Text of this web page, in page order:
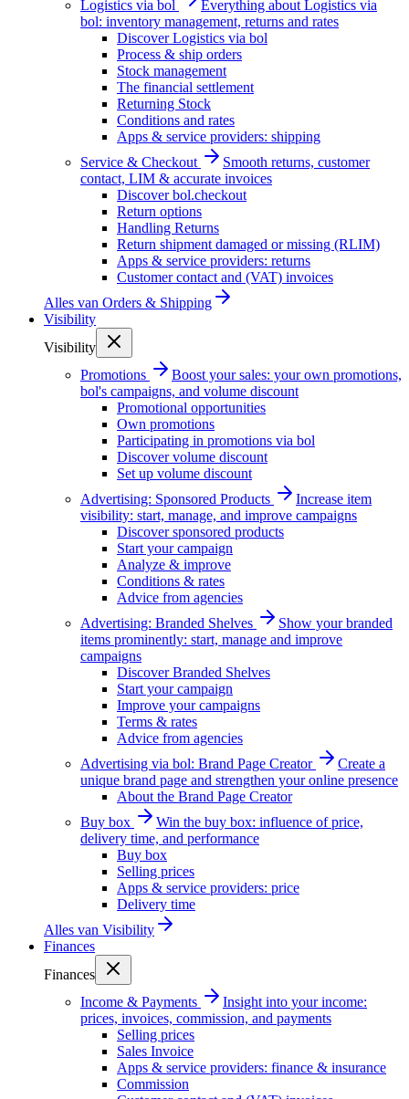
Logistics via bol
Everything about Logistics via
bol: inventory management, returns and rates
Discover Logistics via bol
Process & ship orders
Stock management
The financial settlement
Returning Stock
Conditions and rates
Apps & service providers: shipping
Service & Checkout
Smooth returns, customer
contact, LIM & accurate invoices
Discover bol.checkout
Return options
Handling Returns
Return shipment damaged or missing (RLIM)
Apps & service providers: returns
Customer contact and (VAT) invoices
Alles van Orders & Shipping
Visibility
Visibility
Promotions
Boost your sales: your own promotions,
bol's campaigns, and volume discount
Promotional opportunities
Own promotions
Participating in promotions via bol
Discover volume discount
Set up volume discount
Advertising: Sponsored Products
Increase item
visibility: start, manage, and improve campaigns
Discover sponsored products
Start your campaign
Analyze & improve
Conditions & rates
Advice from agencies
Advertising: Branded Shelves
Show your branded
items prominently: start, manage and improve
campaigns
Discover Branded Shelves
Start your campaign
Improve your campaigns
Terms & rates
Advice from agencies
Advertising via bol: Brand Page Creator
Create a
unique brand page and strengthen your online presence
About the Brand Page Creator
Buy box
Win the buy box: influence of price,
delivery time, and performance
Buy box
Selling prices
Apps & service providers: price
Delivery time
Alles van Visibility
Finances
Finances
Income & Payments
Insight into your income:
prices, invoices, commission, and payments
Selling prices
Sales Invoice
Apps & service providers: finance & insurance
Commission